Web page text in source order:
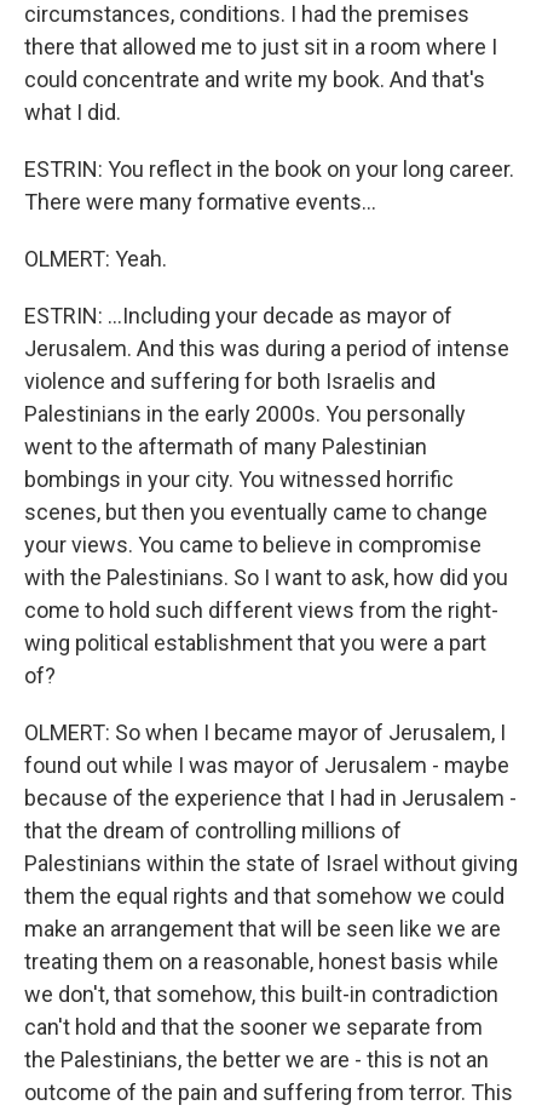
circumstances, conditions. I had the premises
there that allowed me to just sit in a room where I
could concentrate and write my book. And that's
what I did.
ESTRIN: You reflect in the book on your long career.
There were many formative events...
OLMERT: Yeah.
ESTRIN: ...Including your decade as mayor of
Jerusalem. And this was during a period of intense
violence and suffering for both Israelis and
Palestinians in the early 2000s. You personally
went to the aftermath of many Palestinian
bombings in your city. You witnessed horrific
scenes, but then you eventually came to change
your views. You came to believe in compromise
with the Palestinians. So I want to ask, how did you
come to hold such different views from the right-
wing political establishment that you were a part
of?
OLMERT: So when I became mayor of Jerusalem, I
found out while I was mayor of Jerusalem - maybe
because of the experience that I had in Jerusalem -
that the dream of controlling millions of
Palestinians within the state of Israel without giving
them the equal rights and that somehow we could
make an arrangement that will be seen like we are
treating them on a reasonable, honest basis while
we don't, that somehow, this built-in contradiction
can't hold and that the sooner we separate from
the Palestinians, the better we are - this is not an
outcome of the pain and suffering from terror. This